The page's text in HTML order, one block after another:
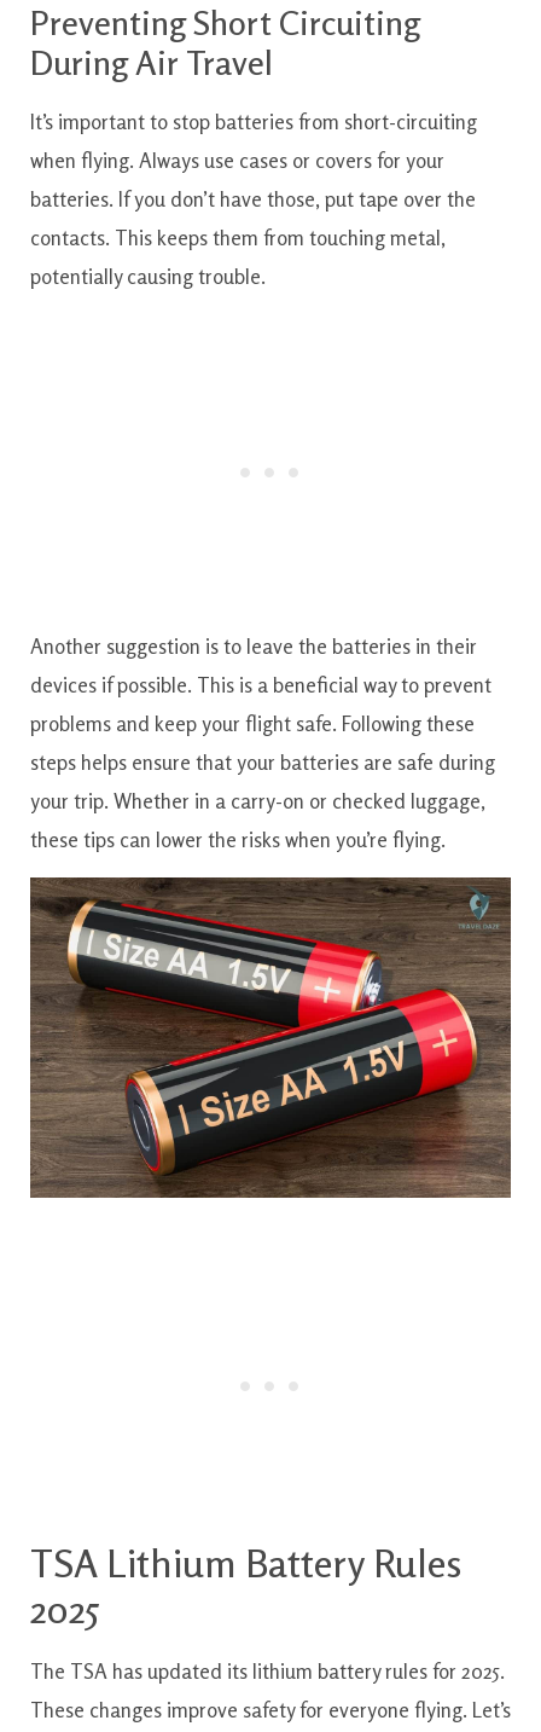
Preventing Short Circuiting
During Air Travel
It’s important to stop batteries from short-circuiting
when flying. Always use cases or covers for your
batteries. If you don’t have those, put tape over the
contacts. This keeps them from touching metal,
potentially causing trouble.
Another suggestion is to leave the batteries in their
devices if possible. This is a beneficial way to prevent
problems and keep your flight safe. Following these
steps helps ensure that your batteries are safe during
your trip. Whether in a carry-on or checked luggage,
these tips can lower the risks when you’re flying.
TSA Lithium Battery Rules
2025
The TSA has updated its lithium battery rules for 2025.
These changes improve safety for everyone flying. Let’s